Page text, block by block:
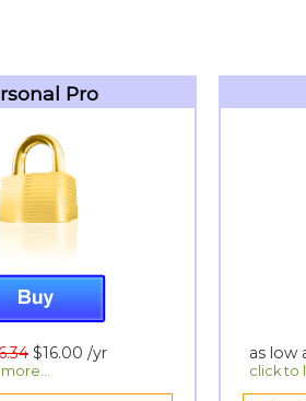
Pro
$16.00 /yr as low
click to